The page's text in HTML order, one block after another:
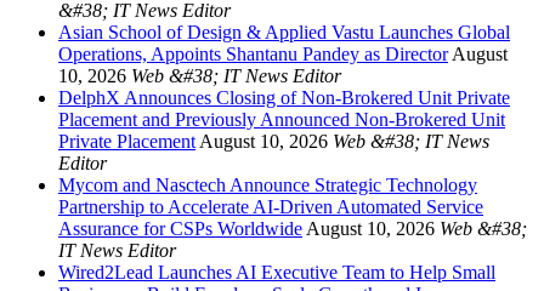
&#38; IT News Editor
Asian School of Design & Applied Vastu Launches Global
Operations, Appoints Shantanu Pandey as DirectorAugust
10, 2026 Web &#38; IT News Editor
DelphX Announces Closing of Non-Brokered Unit Private
Placement and Previously Announced Non-Brokered Unit
Private PlacementAugust 10, 2026 Web &#38; IT News
Editor
Mycom and Nasctech Announce Strategic Technology
Partnership to Accelerate AI-Driven Automated Service
Assurance for CSPs WorldwideAugust 10, 2026 Web &#38;
IT News Editor
Wired2Lead Launches AI Executive Team to Help Small